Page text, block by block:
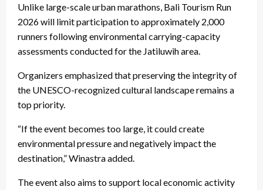
Unlike large-scale urban marathons, Bali Tourism Run
2026 will limit participation to approximately 2,000
runners following environmental carrying-capacity
assessments conducted for the Jatiluwih area.
Organizers emphasized that preserving the integrity of
the UNESCO-recognized cultural landscape remains a
top priority.
“If the event becomes too large, it could create
environmental pressure and negatively impact the
destination,” Winastra added.
The event also aims to support local economic activity